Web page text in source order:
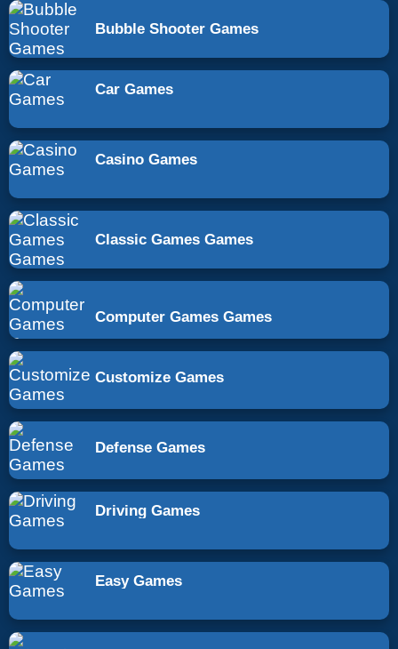
Bubble Shooter Games
Car Games
Casino Games
Classic Games Games
Computer Games Games
Customize Games
Defense Games
Driving Games
Easy Games